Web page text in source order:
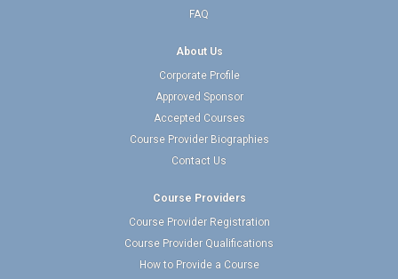
FAQ
About Us
Corporate Profile
Approved Sponsor
Accepted Courses
Course Provider Biographies
Contact Us
Course Providers
Course Provider Registration
Course Provider Qualifications
How to Provide a Course